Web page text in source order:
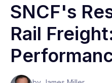
SNCF's
Rail